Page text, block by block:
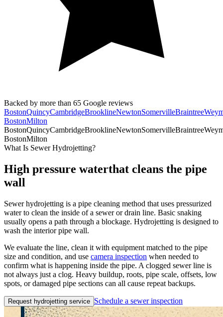
Backed by more than 65 Google reviews
BostonQuincyCambridgeBrooklineNewtonSomervilleBraintree
BostonMilton
BostonQuincyCambridgeBrooklineNewtonSomervilleBraintree
BostonMilton
What Is Sewer Hydrojetting?
High pressure waterthat cleans the pipe
wall
Sewer hydrojetting is a pipe cleaning method that uses pressurized
water to clean the inside of a sewer or drain line. Basic snaking
usually opens a path through a blockage. Hydrojetting is designed to
wash the interior pipe wall.
We evaluate the line, clean it with equipment matched to the pipe
size and condition, and use camera inspection when needed to
confirm what is happening inside the pipe. A clogged sewer line is
not always just a clog. Heavy buildup, roots, pipe scale, offsets, low
spots, or damaged pipe sections can all cause repeat backups.
Request hydrojetting service Schedule a sewer inspection